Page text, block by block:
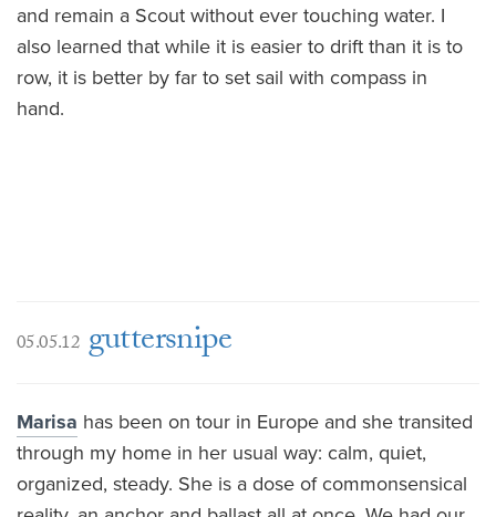
and remain a Scout without ever touching water. I
also learned that while it is easier to drift than it is to
row, it is better by far to set sail with compass in
hand.
05.05.12 guttersnipe
Marisa has been on tour in Europe and she transited
through my home in her usual way: calm, quiet,
organized, steady. She is a dose of commonsensical